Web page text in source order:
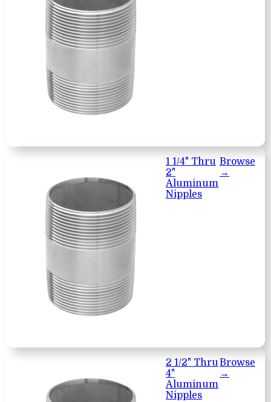
1 1/4" Thru
2"
Aluminum
Nipples
Browse
→
2 1/2" Thru
4"
Aluminum
Nipples
Browse
→